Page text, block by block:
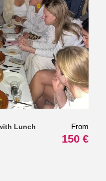
Lunch
From
150 €